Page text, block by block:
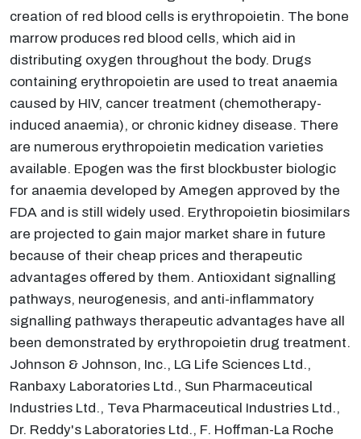
creation of red blood cells is erythropoietin. The bone
marrow produces red blood cells, which aid in
distributing oxygen throughout the body. Drugs
containing erythropoietin are used to treat anaemia
caused by HIV, cancer treatment (chemotherapy-
induced anaemia), or chronic kidney disease. There
are numerous erythropoietin medication varieties
available. Epogen was the first blockbuster biologic
for anaemia developed by Amegen approved by the
FDA and is still widely used. Erythropoietin biosimilars
are projected to gain major market share in future
because of their cheap prices and therapeutic
advantages offered by them. Antioxidant signalling
pathways, neurogenesis, and anti-inflammatory
signalling pathways therapeutic advantages have all
been demonstrated by erythropoietin drug treatment.
Johnson & Johnson, Inc., LG Life Sciences Ltd.,
Ranbaxy Laboratories Ltd., Sun Pharmaceutical
Industries Ltd., Teva Pharmaceutical Industries Ltd.,
Dr. Reddy's Laboratories Ltd., F. Hoffman-La Roche